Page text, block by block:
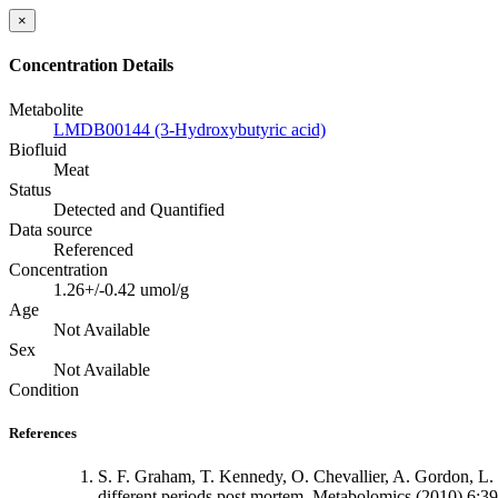
×
Concentration Details
Metabolite
LMDB00144 (3-Hydroxybutyric acid)
Biofluid
Meat
Status
Detected and Quantified
Data source
Referenced
Concentration
1.26+/-0.42 umol/g
Age
Not Available
Sex
Not Available
Condition
References
S. F. Graham, T. Kennedy, O. Chevallier, A. Gordon,